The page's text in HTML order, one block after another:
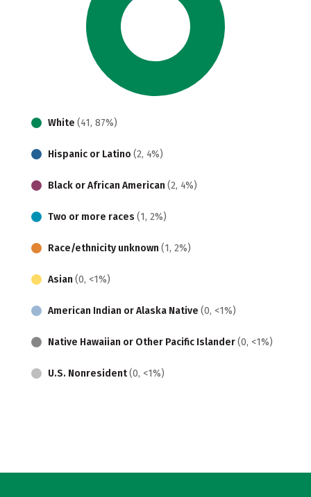
White (41, 87%)
Hispanic or Latino (2, 4%)
Black or African American (2, 4%)
Two or more races (1, 2%)
Race/ethnicity unknown (1, 2%)
Asian (0, <1%)
American Indian or Alaska Native (0, <1%)
Native Hawaiian or Other Pacific Islander(0, <1%)
U.S. Nonresident(0, <1%)